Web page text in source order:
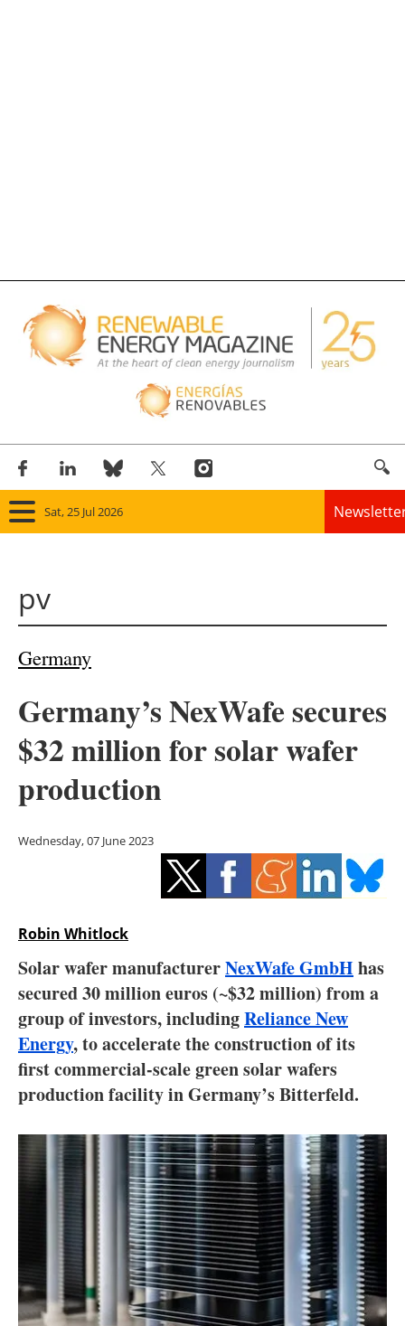
Sat, 25 Jul 2026
Energy saving
Interviews
Blogs
Agenda
Directory
Jobs
About us
Newsletters
pv
Germany
Germany’s NexWafe secures
$32 million for solar wafer
production
Wednesday, 07 June 2023
Robin Whitlock
Solar wafer manufacturerNexWafe GmbH has
secured 30 million euros (~$32 million) from a
group of investors, includingReliance New
Energy, to accelerate the construction of its
first commercial-scale green solar wafers
production facility in Germany’s Bitterfeld.